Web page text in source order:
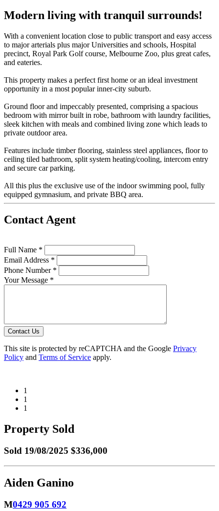
Modern living with tranquil surrounds!
With a convenient location close to public transport and easy access
to major arterials plus major Universities and schools, Hospital
precinct, Royal Park Golf course, Melbourne Zoo, plus great cafes,
and eateries.
This property makes a perfect first home or an ideal investment
opportunity in a most popular inner-city suburb.
Ground floor and impeccably presented, comprising a spacious
bedroom with mirror built in robe, bathroom with laundry facilities,
sleek kitchen with meals and combined living zone which leads to
private outdoor area.
Features include timber flooring, stainless steel appliances, floor to
ceiling tiled bathroom, split system heating/cooling, intercom entry
and secure car parking.
All this plus the exclusive use of the indoor swimming pool, fully
equipped gymnasium, and private BBQ area.
Contact Agent
Full Name *
Email Address *
Phone Number *
Your Message *
Contact Us
This site is protected by reCAPTCHA and the Google Privacy
Policy and Terms of Service apply.
1
1
1
Property Sold
Sold 19/08/2025 $336,000
Aiden Ganino
M0429 905 692